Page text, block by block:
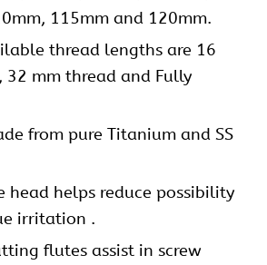
115mm and 120mm.
thread lengths are 16
32 mm thread and Fully
from pure Titanium and SS
head helps reduce possibility
irritation .
flutes assist in screw